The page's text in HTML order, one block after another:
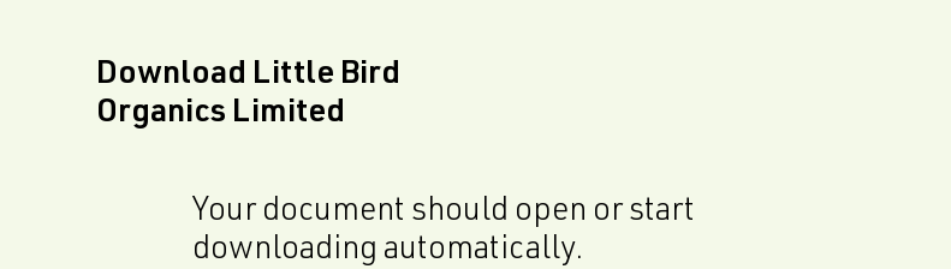
Download Little Bird
Organics Limited
Your document should open or start
downloading automatically.